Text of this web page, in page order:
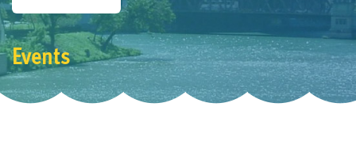
Advocacy
Programs
Events